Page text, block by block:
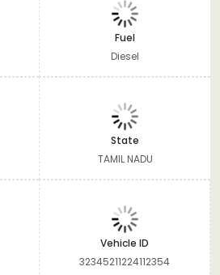
Fuel
Diesel
State
TAMIL NADU
Vehicle ID
32345211224112354